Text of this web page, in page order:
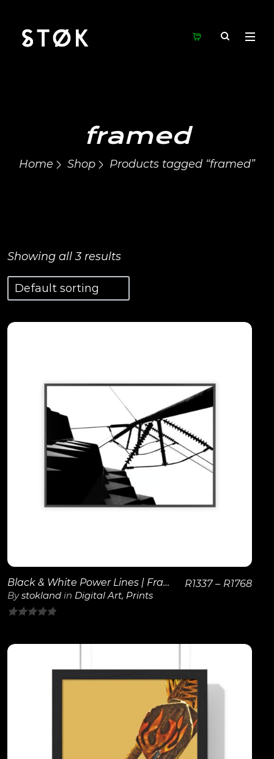
framed
Home Shop Products tagged “framed”
Showing all 3 results
View Details
Black & White Power Lines | Framed Poster
Bystokland in Digital Art, Prints
of
R1337 – R1768